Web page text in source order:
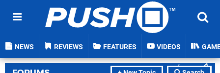
NEWS REVIEWS FEATURES VIDEOS